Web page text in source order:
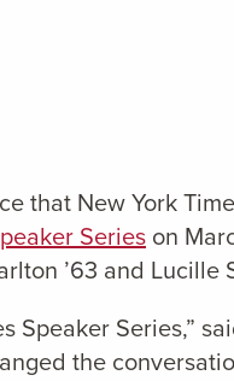
that New York
Series on
’63 and Lucille
Speaker Series,”
the